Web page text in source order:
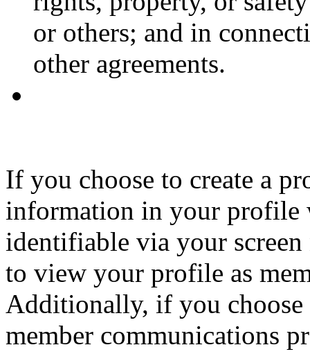
or others; and in
other agreements.
If you choose to create a
information in your profile
identifiable via your
to view your profile as
Additionally, if you
member communications